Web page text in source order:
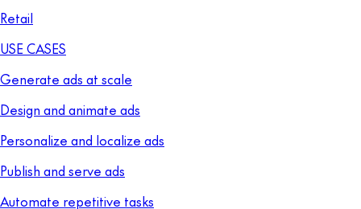
Retail
USE CASES
Generate ads at scale
Design and animate ads
Personalize and localize ads
Publish and serve ads
Automate repetitive tasks